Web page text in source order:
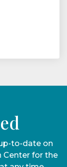
to-date on
Center for the